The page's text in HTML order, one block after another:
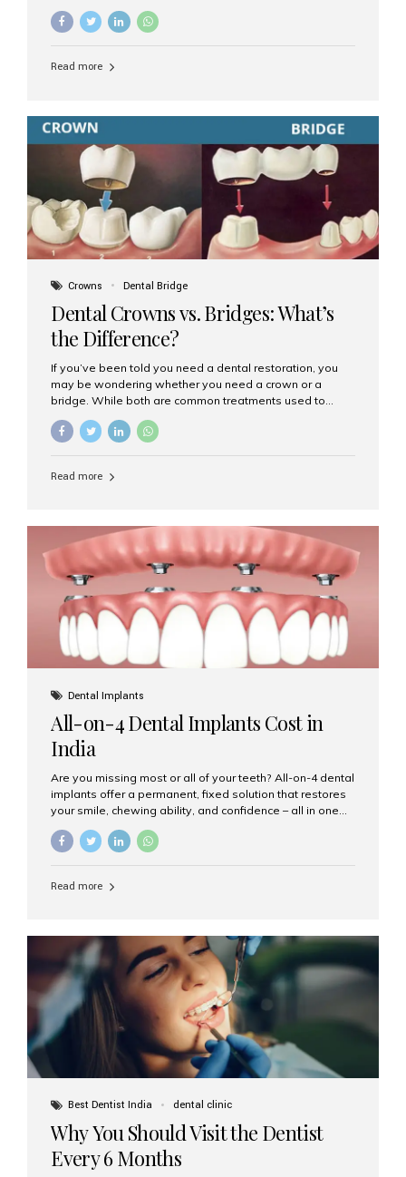
which one is better for the long run? Let’s break it down
removable prosthetic devices used to replace missing
are often supported by suction or adhesive. What Are
Dental Implants? Dental implants are permanent...
Read more
Crowns Dental Bridge
Dental Crowns vs. Bridges: What’s
the Difference?
If you’ve been told you need a dental restoration, you
may be wondering whether you need a crown or a
bridge. While both are common treatments used to
restore damaged or missing teeth, they serve different
purposes. At Aesthetic Smiles India, Mumbai’s trusted
clearly. What Is a Dental Crown? A dental crown is a
strength, and appearance. Crowns are often used after
root canal treatments, large fillings,...
Read more
Dental Implants
All-on-4 Dental Implants Cost in
India
Are you missing most or all of your teeth? All-on-4 dental
implants offer a permanent, fixed solution that restores
your smile, chewing ability, and confidence – all in one
one of your first questions is likely: How much do All-on-
clinic for dental implants in Mumbai. What Are All-on-4
prosthetic teeth. Unlike removable dentures, these are
fixed,...
Read more
Best Dentist India dental clinic
Why You Should Visit the Dentist
Every 6 Months